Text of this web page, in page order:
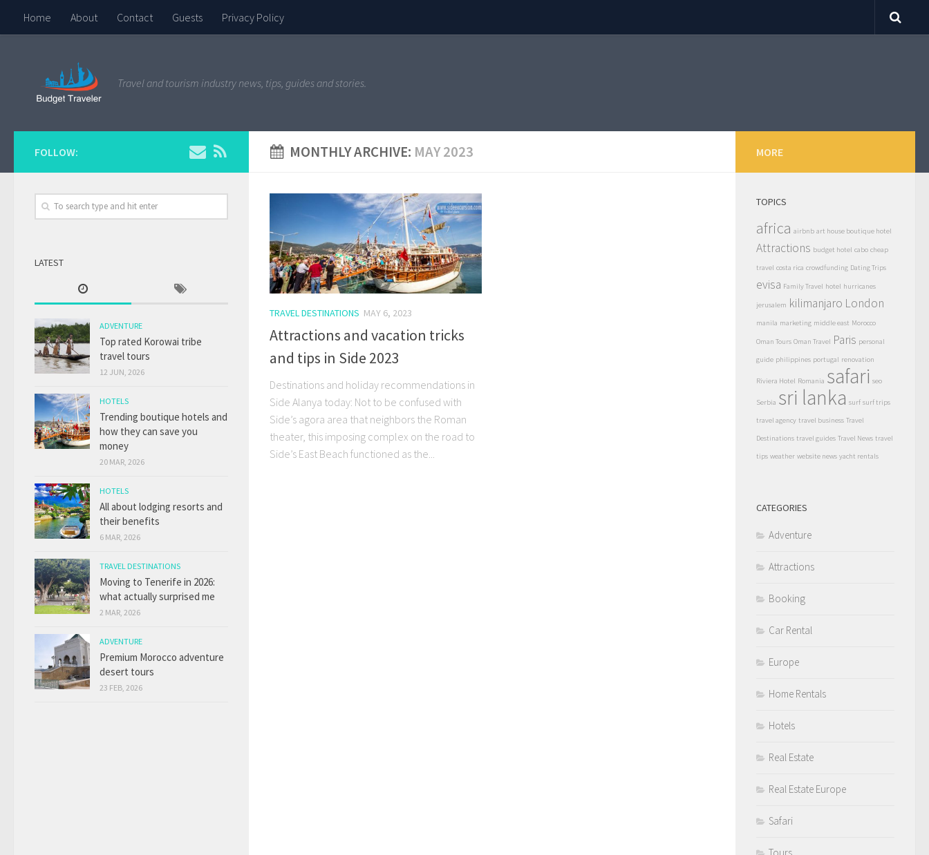
Home About Contact Guests Privacy Policy
Travel and tourism industry news, tips, guides and stories.
MONTHLY ARCHIVE: MAY 2023
TRAVEL DESTINATIONS MAY 6, 2023
Attractions and vacation tricks
and tips in Side 2023
Destinations and holiday recommendations in
Side Alanya today: Not to be confused with
Side’s agora area that neighbors the Roman
theater, this imposing complex on the road to
Side’s East Beach functioned as the...
FOLLOW:
LATEST
ADVENTURE
Top rated Korowai tribe
travel tours
12 JUN, 2026
HOTELS
Trending boutique hotels and
how they can save you
money
20 MAR, 2026
HOTELS
All about lodging resorts and
their benefits
6 MAR, 2026
TRAVEL DESTINATIONS
Moving to Tenerife in 2026:
what actually surprised me
2 MAR, 2026
ADVENTURE
Premium Morocco adventure
desert tours
23 FEB, 2026
MORE
TOPICS
africa airbnb art house boutique hotel
Attractions budget hotel cabo cheap
travel costa rica crowdfunding Dating Trips
evisa Family Travel hotel hurricanes
jerusalem kilimanjaro London
manila marketing middle east Morocco
Oman Tours Oman Travel Paris personal
guide philippines portugal renovation
Riviera Hotel Romania safari seo
Serbia sri lanka surf surf trips
travel agency travel business Travel
Destinations travel guides Travel News travel
tips weather website news yacht rentals
CATEGORIES
Adventure
Attractions
Booking
Car Rental
Europe
Home Rentals
Hotels
Real Estate
Real Estate Europe
Safari